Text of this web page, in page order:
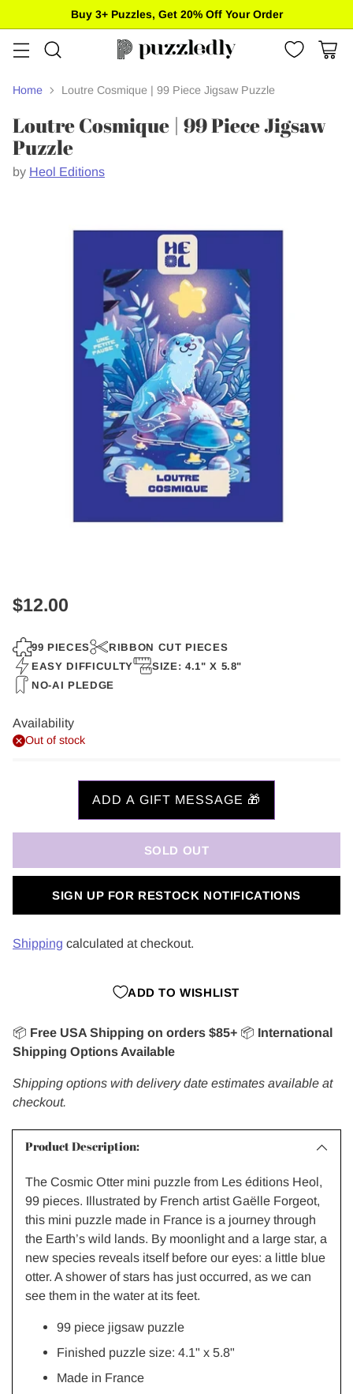
Buy 3+ Puzzles, Get 20% Off Your Order
Home Loutre Cosmique | 99 Piece Jigsaw Puzzle
Loutre Cosmique | 99 Piece Jigsaw
Puzzle
by Heol Editions
Regular
price
$12.00
99 PIECES
RIBBON CUT PIECES
EASY DIFFICULTY
SIZE: 4.1" X 5.8"
NO-AI PLEDGE
Availability
Out of stock
SOLD OUT
SIGN UP FOR RESTOCK NOTIFICATIONS
Shipping calculated at checkout.
ADD TO WISHLIST
📦 Free USA Shipping on orders $85+ 📦 International
Shipping Options Available
Shipping options with delivery date estimates available at
checkout.
Product Description:
The Cosmic Otter mini puzzle from Les éditions Heol,
99 pieces. Illustrated by French artist Gaëlle Forgeot,
this mini puzzle made in France is a journey through
the Earth’s wild lands. By moonlight and a large star, a
new species reveals itself before our eyes: a little blue
otter. A shower of stars has just occurred, as we can
see them in the water at its feet.
99 piece jigsaw puzzle
Finished puzzle size: 4.1" x 5.8"
Made in France